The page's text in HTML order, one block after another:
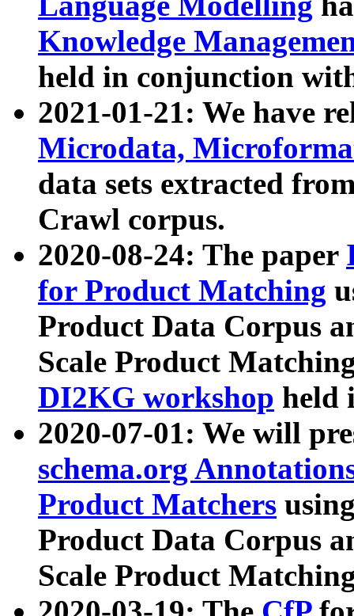
Knowledge
held in conjunction
2021-01-21: We have
Microdata,
data sets extracted
Crawl corpus.
2020-08-24: The paper
for Product Matching
Product Data Corpus
Scale Product
DI2KG workshop held
2020-07-01: We will
schema.org
Product Matchers
Product Data Corpus
Scale Product